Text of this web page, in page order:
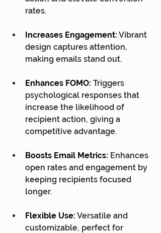
rates.
Increases Engagement: Vibrant
design captures attention,
making emails stand out.
Enhances FOMO: Triggers
psychological responses that
increase the likelihood of
recipient action, giving a
competitive advantage.
Boosts Email Metrics: Enhances
open rates and engagement by
keeping recipients focused
longer.
Flexible Use: Versatile and
customizable, perfect for